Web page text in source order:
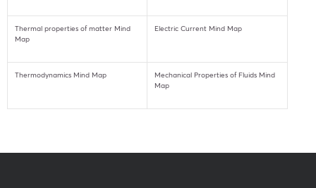
Thermal properties of matter Mind
Map
Electric Current Mind Map
Thermodynamics Mind Map
Mechanical Properties of Fluids Mind
Map